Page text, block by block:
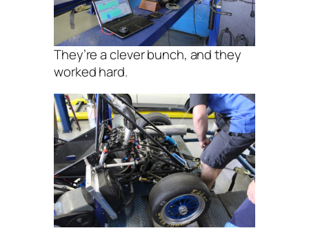
They’re a clever bunch, and they
worked hard.